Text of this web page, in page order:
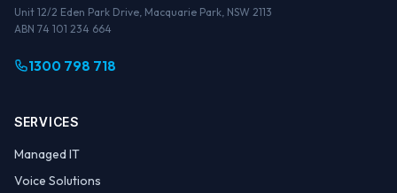
Unit 12/2 Eden Park Drive, Macquarie Park, NSW 2113
ABN 74 101 234 664
1300 798 718
SERVICES
Managed IT
Voice Solutions